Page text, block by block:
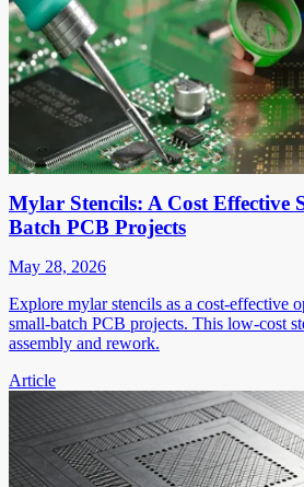
Mylar Stencils: A Cost Effective
Batch PCB Projects
May 28, 2026
Explore mylar stencils as a cost-effective
small-batch PCB projects. This low-cost
assembly and rework.
Article